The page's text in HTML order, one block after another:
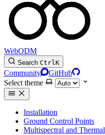
WebODM
Search CtrlK
Community
GitHub
Select theme
Installation
Ground Control Points
Multispectral and Thermal